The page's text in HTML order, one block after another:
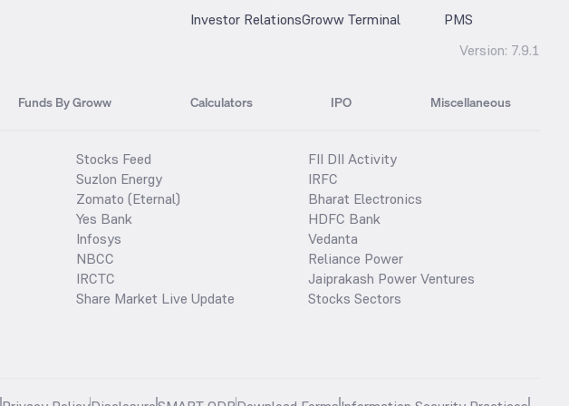
Investor RelationsGroww Terminal
PMS
Version: 7.9.1
Funds By Groww Calculators IPO Miscellaneous
Stocks Feed
Suzlon Energy
Zomato (Eternal)
Yes Bank
Infosys
NBCC
IRCTC
Share Market Live Update
FII DII Activity
IRFC
Bharat Electronics
HDFC Bank
Vedanta
Reliance Power
Jaiprakash Power Ventures
Stocks Sectors